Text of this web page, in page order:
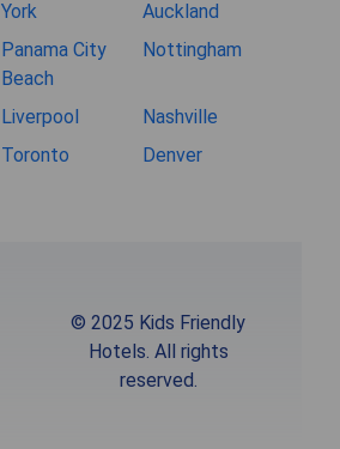
York
Auckland
Panama City
Beach
Nottingham
Liverpool
Nashville
Toronto Denver
© 2025 Kids Friendly
Hotels. All rights
reserved.